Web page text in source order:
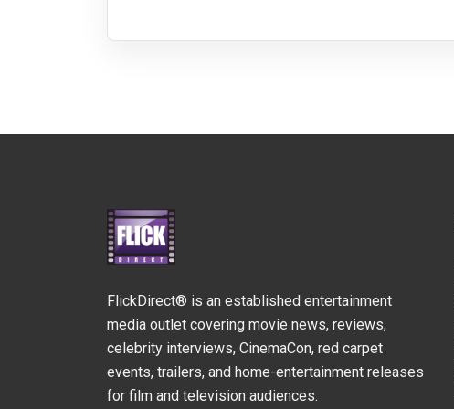
FlickDirect® is an established entertainment
media outlet covering movie news, reviews,
celebrity interviews, CinemaCon, red carpet
events, trailers, and home-entertainment releases
for film and television audiences.